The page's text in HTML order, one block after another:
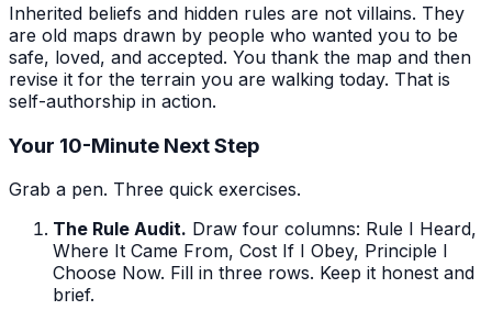
Inherited beliefs and hidden rules are not villains. They
are old maps drawn by people who wanted you to be
safe, loved, and accepted. You thank the map and then
revise it for the terrain you are walking today. That is
self-authorship in action.
Your 10-Minute Next Step
Grab a pen. Three quick exercises.
The Rule Audit. Draw four columns: Rule I Heard,
Where It Came From, Cost If I Obey, Principle I
Choose Now. Fill in three rows. Keep it honest and
brief.